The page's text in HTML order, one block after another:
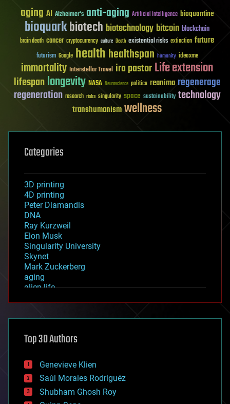
aging AI Alzheimer's anti-aging Artificial Intelligence bioquantine
bioquarkbiotech biotechnology bitcoin blockchain
brain death cancer cryptocurrency culture Death existential risks extinction future
futurism Google healthhealthspan humanity ideaxme
immortality Interstellar Travel ira pastorLife extension
lifespanlongevity NASA Neuroscience politics reanima regenerage
regeneration research risks singularity space sustainability technology
transhumanismwellness
Categories
3D printing
4D printing
Peter Diamandis
DNA
Ray Kurzweil
Elon Musk
Singularity University
Skynet
Mark Zuckerberg
aging
alien life
asteroid/comet impacts
augmented reality
bees
big data
bioengineering
biological
bionic
Top 30 Authors
Genevieve Klien
Saúl Morales Rodriguéz
Shubham Ghosh Roy